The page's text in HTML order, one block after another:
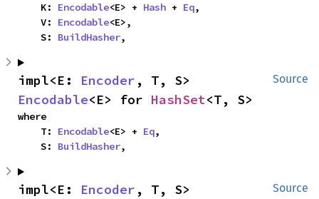
    K:
Encodable<E> + Hash + Eq,
    V:
Encodable<E>,
    S:
BuildHasher,
Source
impl<E: Encoder
Encodable<E> for HashSet<T, S>
where
    T:
Encodable<E> + Eq,
    S:
BuildHasher,
Source
impl<E: Encoder